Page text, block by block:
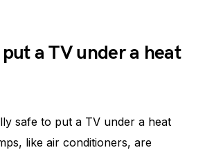
a TV under a heat
safe to put a TV under a heat
like air conditioners, are